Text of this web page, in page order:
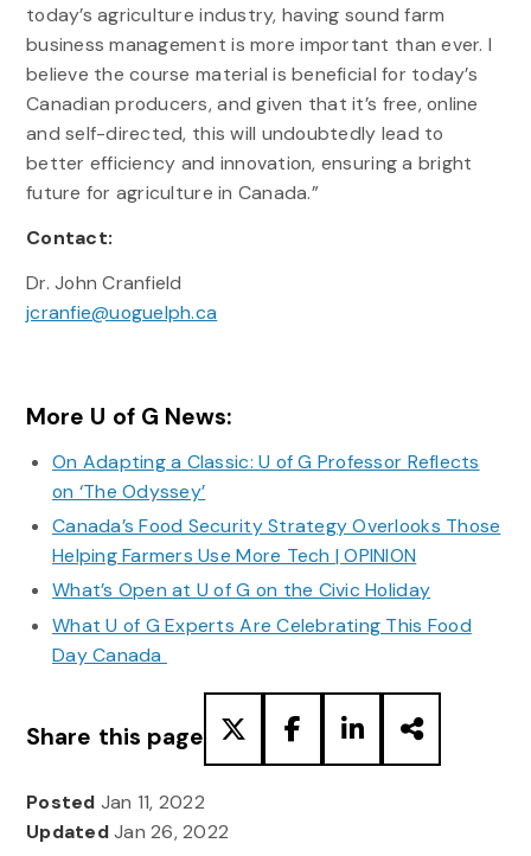
today’s agriculture industry, having sound farm
business management is more important than ever. I
believe the course material is beneficial for today’s
Canadian producers, and given that it’s free, online
and self-directed, this will undoubtedly lead to
better efficiency and innovation, ensuring a bright
future for agriculture in Canada.”
Contact:
Dr. John Cranfield
jcranfie@uoguelph.ca
More U of G News:
On Adapting a Classic: U of G Professor Reflects
on ‘The Odyssey’
Canada’s Food Security Strategy Overlooks Those
Helping Farmers Use More Tech | OPINION
What’s Open at U of G on the Civic Holiday
What U of G Experts Are Celebrating This Food
Day Canada
Share this page
Posted Jan 11, 2022
UpdatedJan 26, 2022